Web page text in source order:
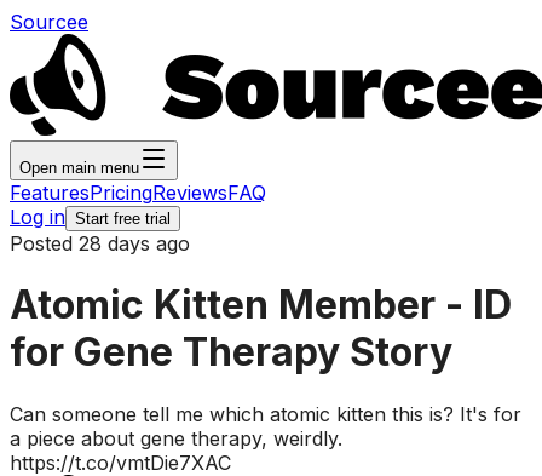
Sourcee
Open main menu
FeaturesPricingReviewsFAQ
Log in Start free trial
Posted 28 days ago
Atomic Kitten Member - ID
for Gene Therapy Story
Can someone tell me which atomic kitten this is? It's for
a piece about gene therapy, weirdly.
https://t.co/vmtDie7XAC